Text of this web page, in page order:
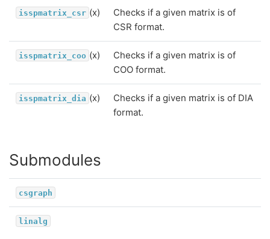
isspmatrix_csr (x)
Checks if a given matrix is of
CSR format.
isspmatrix_coo (x)
Checks if a given matrix is of
COO format.
isspmatrix_dia (x)
Checks if a given matrix is of DIA
format.
Submodules
csgraph
linalg